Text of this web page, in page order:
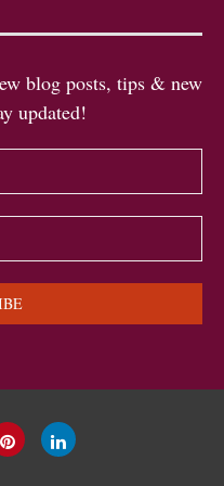
blog posts, tips & new
updated!